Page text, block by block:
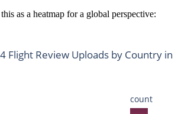
as a heatmap for a global perspective:
count
Flight Review Uploads by Country in